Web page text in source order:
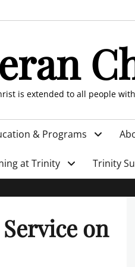
is extended to all people
& Programs
at Trinity Trinity
on